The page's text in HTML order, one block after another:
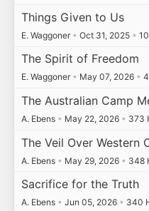
Things Given to Us
E. Waggoner • Oct 31, 2025 •
The Spirit of Freedom
E. Waggoner • May 07, 2026 •
The Australian Camp
A. Ebens • May 22, 2026 • 373
The Veil Over Western
A. Ebens • May 29, 2026 • 348
Sacrifice for the Truth
A. Ebens • Jun 05, 2026 • 340